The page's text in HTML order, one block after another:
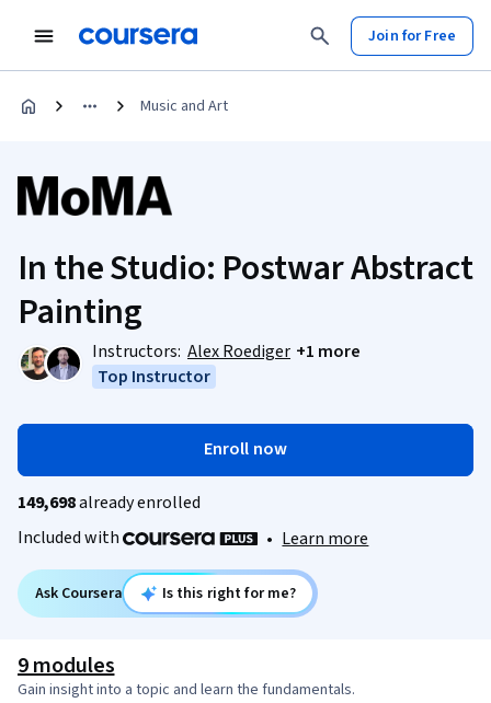
Join for Free
Music and Art
In the Studio: Postwar Abstract
Painting
Instructors: Alex Roediger +1 more
Top Instructor
Enroll now
149,698already enrolled
Included with
• Learn more
Ask Coursera Is this right for me?
9 modules
Gain insight into a topic and learn the fundamentals.